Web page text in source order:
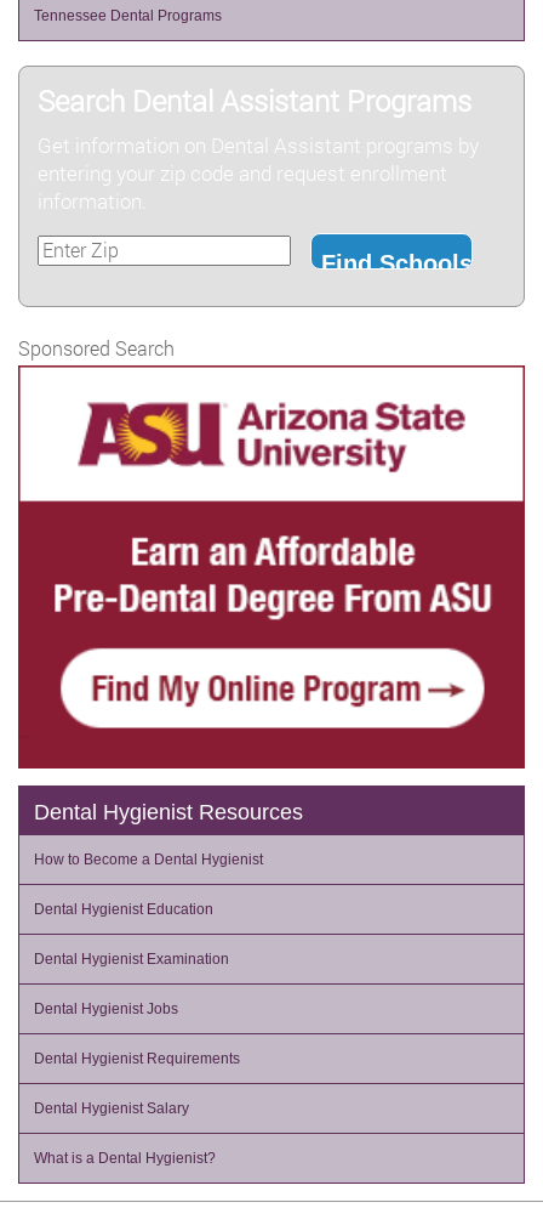
Tennessee Dental Programs
Search Dental Assistant Programs
Get information on Dental Assistant programs by
entering your zip code and request enrollment
information.
Sponsored Search
Dental Hygienist Resources
How to Become a Dental Hygienist
Dental Hygienist Education
Dental Hygienist Examination
Dental Hygienist Jobs
Dental Hygienist Requirements
Dental Hygienist Salary
What is a Dental Hygienist?